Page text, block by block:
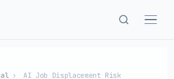
› AI Job Displacement Risk